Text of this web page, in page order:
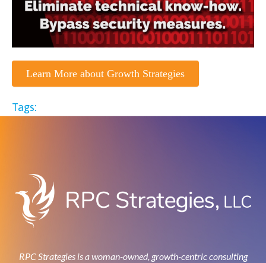
Learn More about Growth Strategies
Tags:
RPC Strategies is a woman-owned, growth-centric consulting